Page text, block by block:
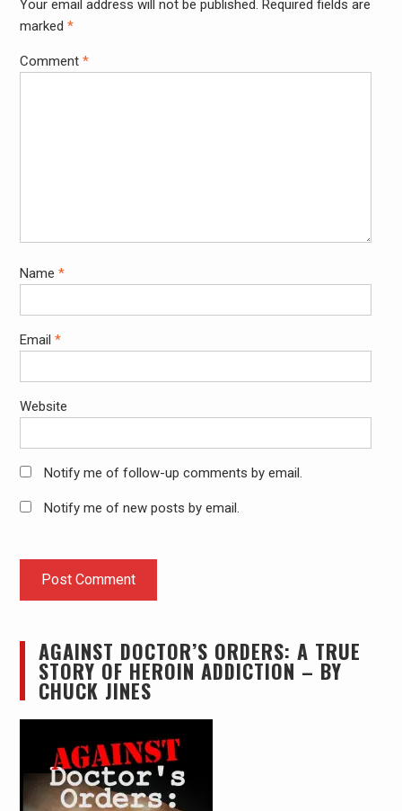
Your email address will not be published. Required fields are
marked *
Comment *
Name *
Email *
Website
Notify me of follow-up comments by email.
Notify me of new posts by email.
AGAINST DOCTOR’S ORDERS: A TRUE
STORY OF HEROIN ADDICTION – BY
CHUCK JINES